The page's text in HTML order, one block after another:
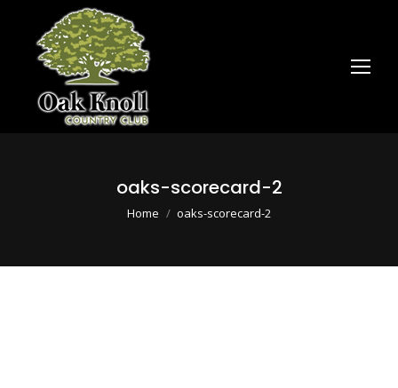
oaks-scorecard-2
You are here:
Home oaks-scorecard-2